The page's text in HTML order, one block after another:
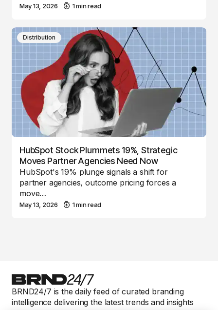
May 13, 2026 1 min read
Distribution
HubSpot Stock Plummets 19%, Strategic
Moves Partner Agencies Need Now
HubSpot's 19% plunge signals a shift for
partner agencies, outcome pricing forces a
move…
May 13, 2026 1 min read
BRND24/7 is the daily feed of curated branding
intelligence delivering the latest trends and insights